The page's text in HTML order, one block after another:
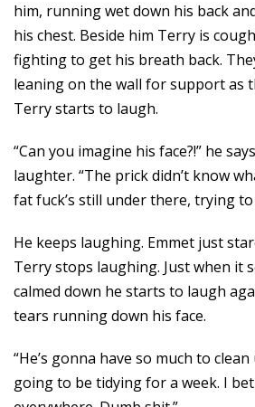
him, running wet down his back
his chest. Beside him Terry is
fighting to get his breath back.
leaning on the wall for support as
Terry starts to laugh.
“Can you imagine his face?!” he
laughter. “The prick didn’t know
fat fuck’s still under there, trying
He keeps laughing. Emmet just
Terry stops laughing. Just when it
calmed down he starts to laugh
tears running down his face.
“He’s gonna have so much to clean
going to be tidying for a week. I